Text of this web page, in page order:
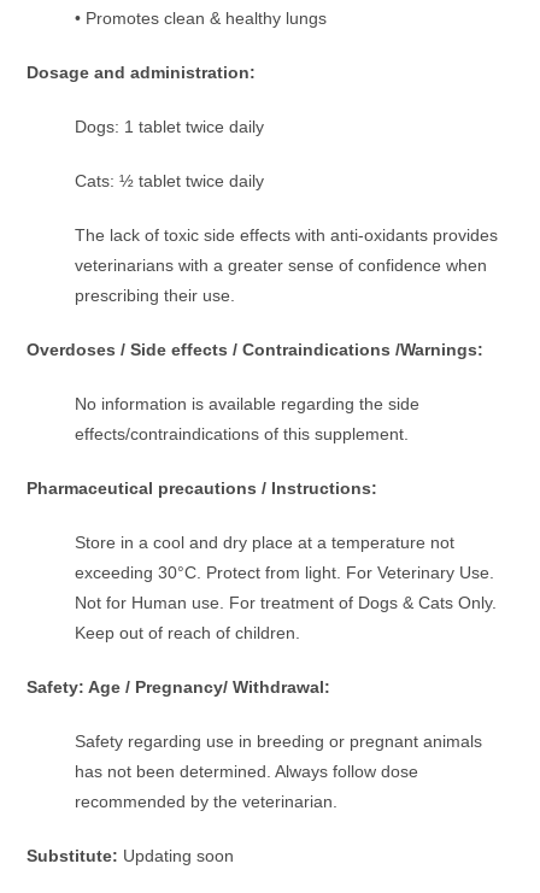
• Promotes clean & healthy lungs
Dosage and administration:
Dogs: 1 tablet twice daily
Cats: ½ tablet twice daily
The lack of toxic side effects with anti-oxidants provides
veterinarians with a greater sense of confidence when
prescribing their use.
Overdoses / Side effects / Contraindications /Warnings:
No information is available regarding the side
effects/contraindications of this supplement.
Pharmaceutical precautions / Instructions:
Store in a cool and dry place at a temperature not
exceeding 30°C. Protect from light. For Veterinary Use.
Not for Human use. For treatment of Dogs & Cats Only.
Keep out of reach of children.
Safety: Age / Pregnancy/ Withdrawal:
Safety regarding use in breeding or pregnant animals
has not been determined. Always follow dose
recommended by the veterinarian.
Substitute: Updating soon